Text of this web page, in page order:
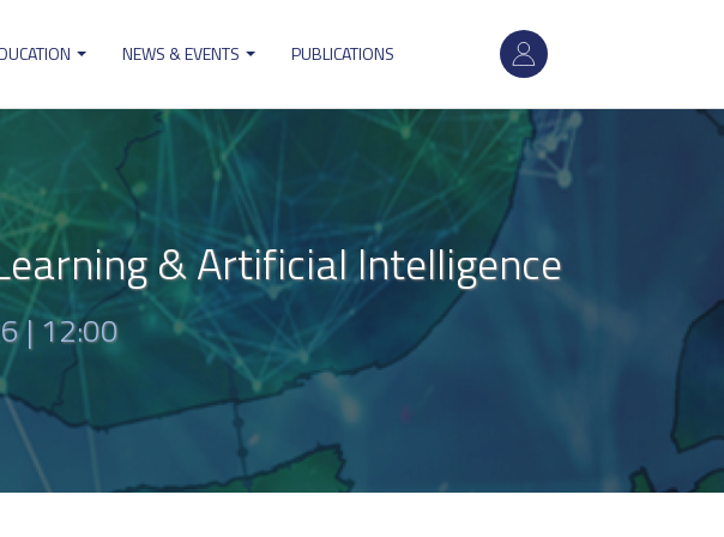
User
account
menu
NEWS & EVENTS PUBLICATIONS
& Artificial Intelligence
| 12:00